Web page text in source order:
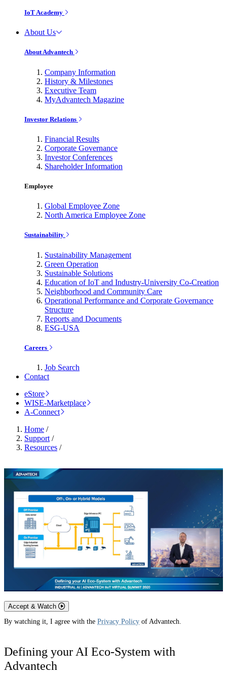
IoT Academy
About Us
About Advantech
Company Information
History & Milestones
Executive Team
MyAdvantech Magazine
Investor Relations
Financial Results
Corporate Governance
Investor Conferences
Shareholder Information
Employee
Global Employee Zone
North America Employee Zone
Sustainability
Sustainability Management
Green Operation
Sustainable Solutions
Education of IoT and Industry-University Co-Creation
Neighborhood and Community Care
Operational Performance and Corporate Governance
Structure
Reports and Documents
ESG-USA
Careers
Job Search
Contact
eStore
WISE-Marketplace
A-Connect
Home /
Support /
Resources /
Accept & Watch
By watching it, I agree with the Privacy Policy of Advantech.
Defining your AI Eco-System with
Advantech